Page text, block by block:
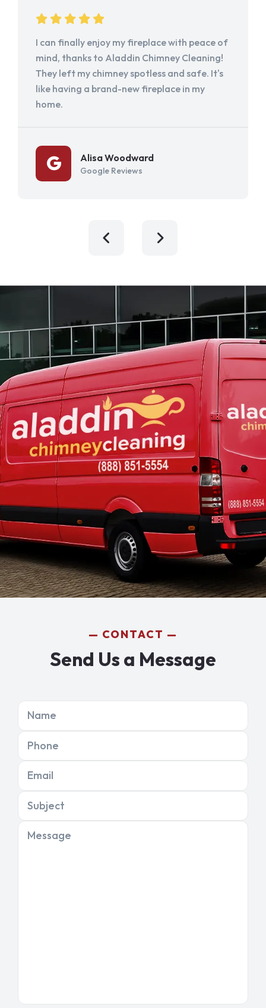
I can finally enjoy my fireplace with peace of
mind, thanks to Aladdin Chimney Cleaning!
They left my chimney spotless and safe. It's
like having a brand-new fireplace in my
home.
Alisa Woodward
Google Reviews
CONTACT
Send Us a Message
Name
Phone
Email
Subject
Message